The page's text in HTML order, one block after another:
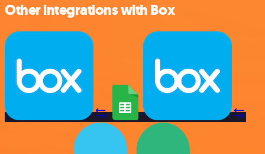
Other integrations with Box